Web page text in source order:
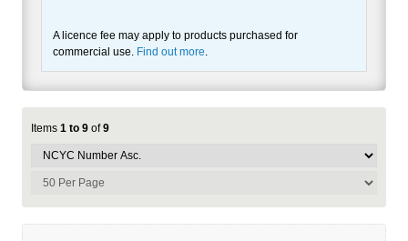
A licence fee may apply to products purchased for
commercial use. Find out more.
Items 1 to 9 of9